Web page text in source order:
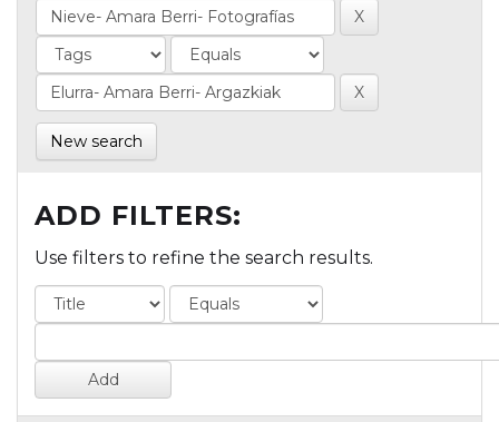
New search
ADD FILTERS:
Use filters to refine the search results.